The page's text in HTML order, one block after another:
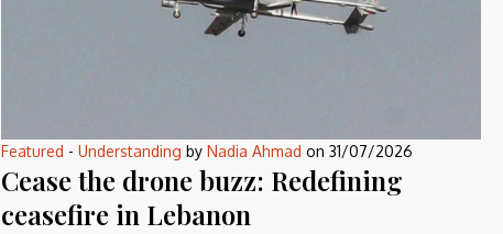
Featured - Understanding by Nadia Ahmad on 31/07/2026
Cease the drone buzz: Redefining
ceasefire in Lebanon